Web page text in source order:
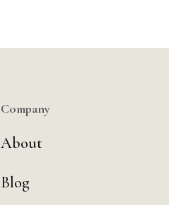
Company
About
Blog